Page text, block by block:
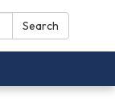
Search